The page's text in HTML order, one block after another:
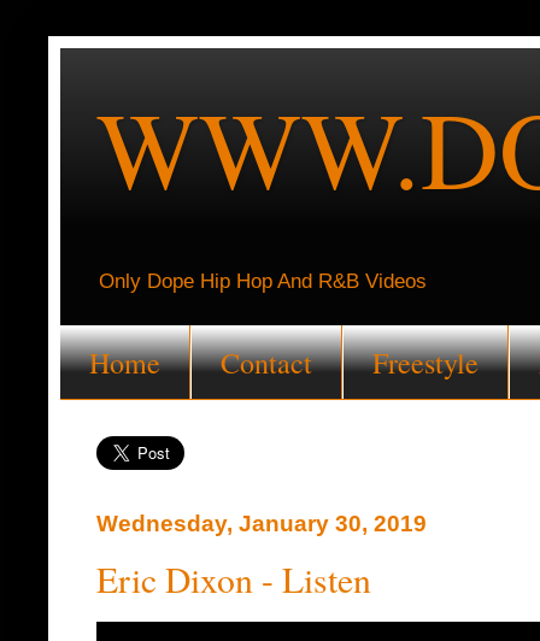
Only Dope Hip Hop And R&B Videos
Home Contact Freestyle
Wednesday, January 30, 2019
Eric Dixon - Listen